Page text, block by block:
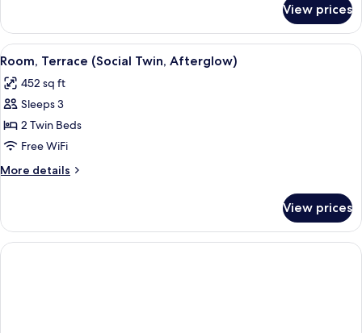
(Trendy,
Afterglow)
View prices
View
all
photos
for
Room,
Terrace
(Social
Twin,
A hotel room with two beds, a sofa, a
6
Room, Terrace (Social Twin, Afterglow)
452 sq ft
Sleeps 3
2 Twin Beds
Free WiFi
More details
More
Terrace
(Social
Twin,
View prices